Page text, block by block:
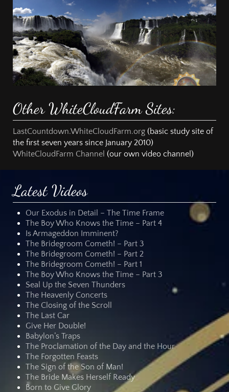
Other WhiteCloudFarm Sites:
LastCountdown.WhiteCloudFarm.org (basic study site of
the first seven years since January 2010)
WhiteCloudFarm Channel (our own video channel)
Latest Videos
Our Exodus in Detail – The Time Frame
The Boy Who Knows the Time – Part 4
Is Armageddon Imminent?
The Bridegroom Cometh! – Part 3
The Bridegroom Cometh! – Part 2
The Bridegroom Cometh! – Part 1
The Boy Who Knows the Time – Part 3
Seal Up the Seven Thunders
The Heavenly Concerts
The Closing of the Scroll
The Last Car
Give Her Double!
Babylon’s Traps
The Proclamation of the Day and the Hour
The Forgotten Feasts
The Sign of the Son of Man!
The Bride Makes Herself Ready
Born to Give Glory